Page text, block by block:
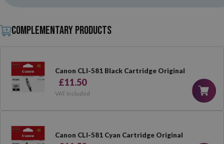
Complementary products
Canon CLI-581 Black Cartridge Original
£11.50
VAT included
Canon CLI-581 Cyan Cartridge Original